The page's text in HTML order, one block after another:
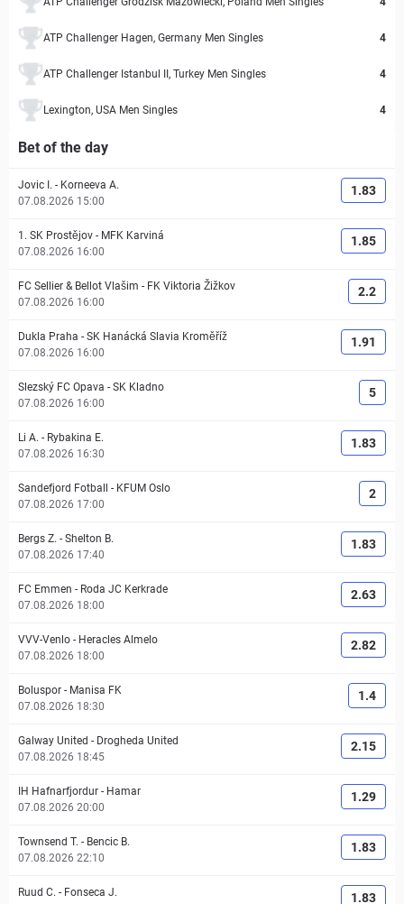
ATP Challenger Hagen, Germany Men Singles 4
ATP Challenger Istanbul II, Turkey Men Singles 4
Lexington, USA Men Singles 4
Bet of the day
Jovic I. - Korneeva A.
07.08.2026 15:00
1.83
1. SK Prostějov - MFK Karviná
07.08.2026 16:00
1.85
FC Sellier & Bellot Vlašim - FK Viktoria Žižkov
07.08.2026 16:00
2.2
Dukla Praha - SK Hanácká Slavia Kroměříž
07.08.2026 16:00
1.91
Slezský FC Opava - SK Kladno
07.08.2026 16:00
5
Li A. - Rybakina E.
07.08.2026 16:30
1.83
Sandefjord Fotball - KFUM Oslo
07.08.2026 17:00
2
Bergs Z. - Shelton B.
07.08.2026 17:40
1.83
FC Emmen - Roda JC Kerkrade
07.08.2026 18:00
2.63
VVV-Venlo - Heracles Almelo
07.08.2026 18:00
2.82
Boluspor - Manisa FK
07.08.2026 18:30
1.4
Galway United - Drogheda United
07.08.2026 18:45
2.15
IH Hafnarfjordur - Hamar
07.08.2026 20:00
1.29
Townsend T. - Bencic B.
07.08.2026 22:10
1.83
Ruud C. - Fonseca J.
1.83